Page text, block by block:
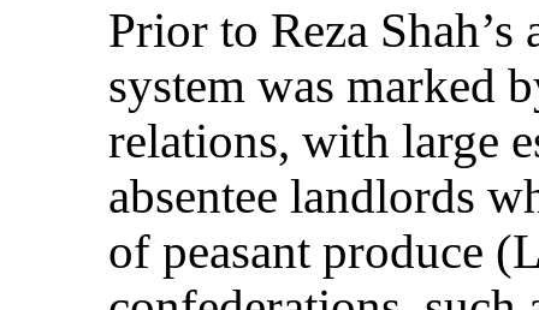
Prior to Reza Shah’s
system was marked
relations, with large
absentee landlords
of peasant produce